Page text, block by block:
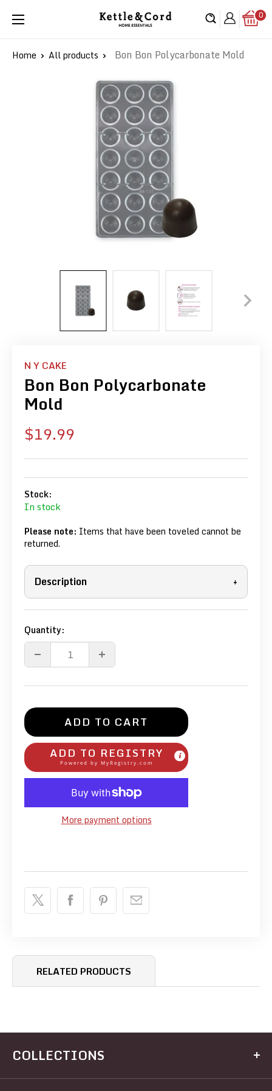
Kettle
Cord
0
Home All products Bon Bon Polycarbonate Mold
N Y CAKE
Bon Bon Polycarbonate
Mold
Sale
price
$19.99
Stock:
In stock
Please note: Items that have been toveled cannot be
returned.
Description +
Quantity:
ADD TO CART
ADD TO REGISTRY
Powered by MyRegistry.com
More payment options
RELATED PRODUCTS
COLLECTIONS
Kitchen